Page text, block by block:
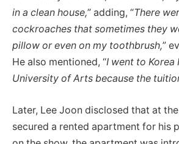
in a clean house,” adding, “There
cockroaches that sometimes they
pillow or even on my toothbrush,”
He also mentioned, “I went to Korea
University of Arts because the
Later, Lee Joon disclosed that at
secured a rented apartment for his